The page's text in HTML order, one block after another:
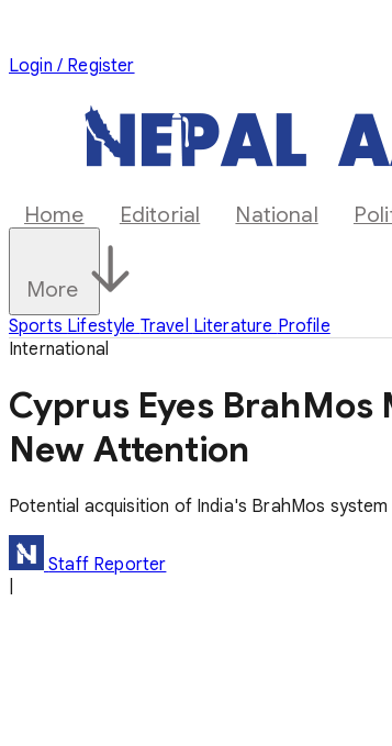
Login / Register
Home Editorial National
More
Sports Lifestyle Travel Literature Profile
International
Cyprus Eyes
New Attention
Potential acquisition of India's BrahMos
Staff Reporter